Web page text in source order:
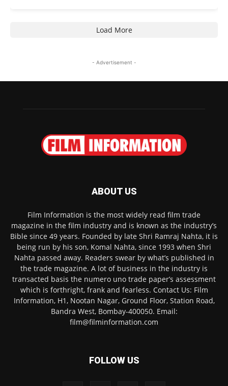
Load More
- Advertisement -
ABOUT US
Film Information is the most widely read film trade
magazine in the film industry and is known as the industry’s
Bible since 49 years. Founded by late Shri Ramraj Nahta, it is
being run by his son, Komal Nahta, since 1993 when Shri
Nahta passed away. Readers swear by what’s published in
the trade magazine. A lot of business in the industry is
transacted basis the numero uno trade paper’s assessment
which is forthright, frank and fearless. Contact Us: Film
Information, H1, Nootan Nagar, Ground Floor, Station Road,
Bandra West, Bombay-400050. Email:
film@filminformation.com
FOLLOW US